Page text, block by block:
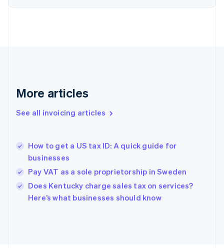
More articles
See all invoicing articles
How to get a US tax ID: A quick guide for
businesses
Pay VAT as a sole proprietorship in Sweden
Does Kentucky charge sales tax on services?
Here’s what businesses should know
English
Gibraltar
Greece
English简体中文
Hungary
English
India
English
Ireland